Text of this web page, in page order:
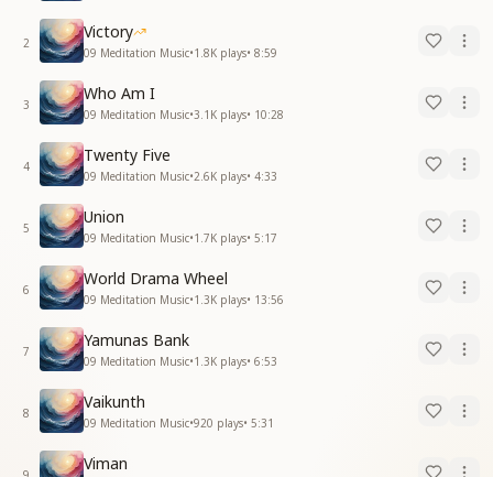
2
Victory
09 Meditation Music•1.8K plays• 8:59
3
Who Am I
09 Meditation Music•3.1K plays• 10:28
4
Twenty Five
09 Meditation Music•2.6K plays• 4:33
5
Union
09 Meditation Music•1.7K plays• 5:17
6
World Drama Wheel
09 Meditation Music•1.3K plays• 13:56
7
Yamunas Bank
09 Meditation Music•1.3K plays• 6:53
8
Vaikunth
09 Meditation Music•920 plays• 5:31
Viman